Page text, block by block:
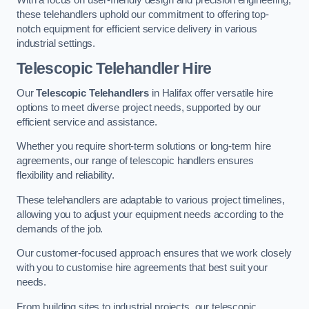
these telehandlers uphold our commitment to offering top-
notch equipment for efficient service delivery in various
industrial settings.
Telescopic Telehandler Hire
OurTelescopic Telehandlers in Halifax offer versatile hire
options to meet diverse project needs, supported by our
efficient service and assistance.
Whether you require short-term solutions or long-term hire
agreements, our range of telescopic handlers ensures
flexibility and reliability.
These telehandlers are adaptable to various project timelines,
allowing you to adjust your equipment needs according to the
demands of the job.
Our customer-focused approach ensures that we work closely
with you to customise hire agreements that best suit your
needs.
From building sites to industrial projects, our telescopic